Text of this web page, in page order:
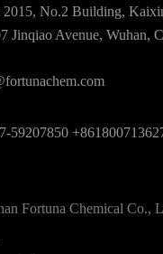
Ingredient API
2015, No.2 Building,
Jinqiao Avenue, Wuhan,
59207850
Fortuna Chemical Co.,